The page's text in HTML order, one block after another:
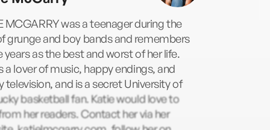
MCGARRY was a teenager during the
grunge and boy bands and remembers
years as the best and worst of her life.
a lover of music, happy endings, and
television, and is a secret University of
basketball fan. Katie would love to
her readers. Contact her via her